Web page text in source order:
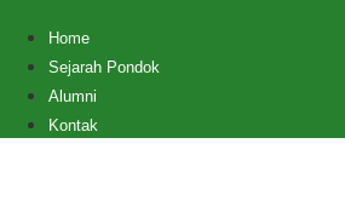
Home
Sejarah Pondok
Alumni
Kontak